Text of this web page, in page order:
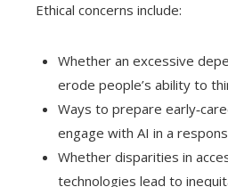
Ethical concerns include:
Whether an excessive
erode people’s ability to
Ways to prepare
engage with AI in a
Whether disparities in
technologies lead to